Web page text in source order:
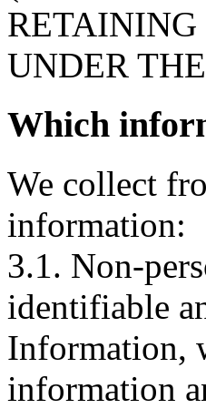
RETAINING
UNDER
Which
We collect
information:
3.1. Non-
identifiable
Information,
information